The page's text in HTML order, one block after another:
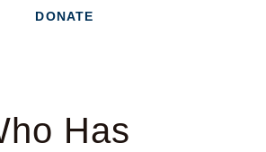
DONATE
Has